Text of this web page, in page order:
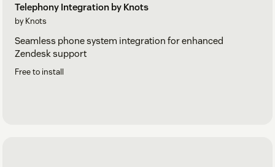
Telephony Integration by Knots
by Knots
Seamless phone system integration for enhanced
Zendesk support
Free to install